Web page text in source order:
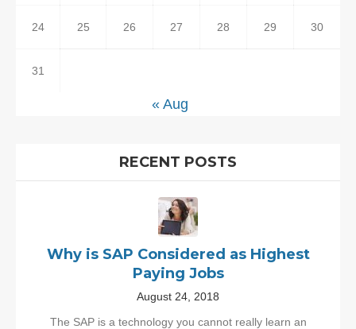
24 25 26 27 28 29 30
31
« Aug
RECENT POSTS
Why is SAP Considered as Highest
Paying Jobs
August 24, 2018
The SAP is a technology you cannot really learn an